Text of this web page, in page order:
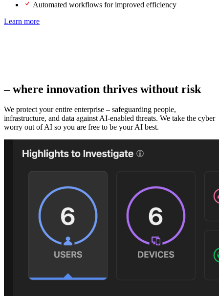
Automated workflows for improved efficiency
Learn more
– where innovation thrives without risk
We protect your entire enterprise – safeguarding people,
infrastructure, and data against AI‑enabled threats. We take the cyber
worry out of AI so you are free to be your AI best.